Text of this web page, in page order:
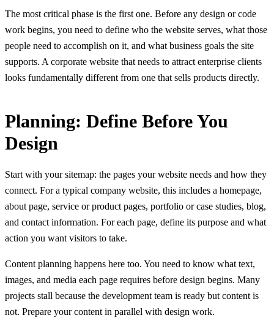
The most critical phase is the first one. Before any design or code
work begins, you need to define who the website serves, what those
people need to accomplish on it, and what business goals the site
supports. A corporate website that needs to attract enterprise clients
looks fundamentally different from one that sells products directly.
Planning: Define Before You
Design
Start with your sitemap: the pages your website needs and how they
connect. For a typical company website, this includes a homepage,
about page, service or product pages, portfolio or case studies, blog,
and contact information. For each page, define its purpose and what
action you want visitors to take.
Content planning happens here too. You need to know what text,
images, and media each page requires before design begins. Many
projects stall because the development team is ready but content is
not. Prepare your content in parallel with design work.